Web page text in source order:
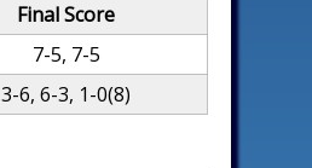
Final Score
7-5, 7-5
3-6, 6-3, 1-0(8)